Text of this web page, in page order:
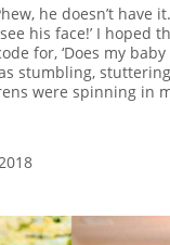
he doesn’t have
his face!’ I hoped
for, ‘Does my
stumbling,
were spinning in